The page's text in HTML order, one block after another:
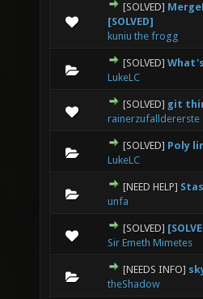
[SOLVED]
[SOLVED]
kuniu the frogg
0 Vote(s) - 0 out of 5 in Average
12345
[SOLVED]
LukeLC
0 Vote(s) - 0 out of 5 in Average
12345
[SOLVED] git
rainerzufalldererste
0 Vote(s) - 0 out of 5 in Average
12345
[SOLVED] Poly
LukeLC
0 Vote(s) - 0 out of 5 in Average
12345
[NEED HELP]
unfa
0 Vote(s) - 0 out of 5 in Average
1234 5
[SOLVED]
Sir Emeth Mimetes
0 Vote(s) - 0 out of 5 in Average
12345
[NEEDS INFO]
theShadow
0 Vote(s) - 0 out of 5 in Average
12345